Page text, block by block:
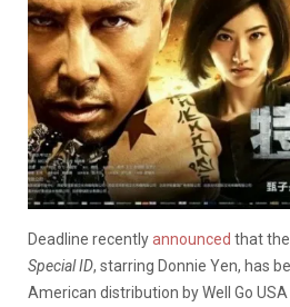
Deadline recentlyannounced that
Special ID, starring Donnie Yen, has
American distribution by Well Go